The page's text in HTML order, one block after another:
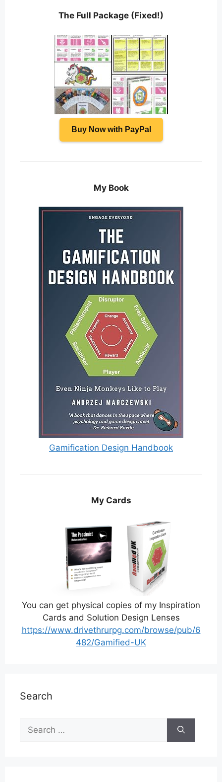
The Full Package (Fixed!)
Buy Now with PayPal
My Book
Gamification Design Handbook
My Cards
You can get physical copies of my Inspiration
Cards and Solution Design Lenses
https://www.drivethrurpg.com/browse/pub/6
482/Gamified-UK
Search
for: